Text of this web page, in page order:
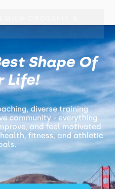
Shape Of
Life!
diverse training
community - everything
and feel motivated
fitness, and athletic